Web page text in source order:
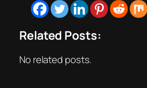
Related Posts:
No related posts.